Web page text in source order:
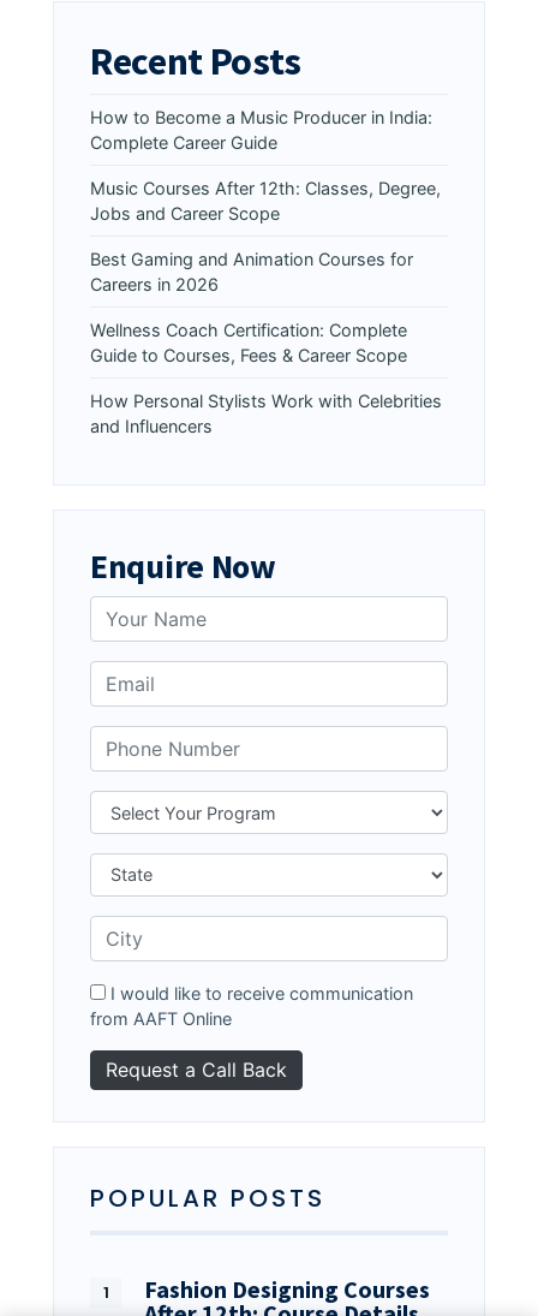
Recent Posts
How to Become a Music Producer in India:
Complete Career Guide
Music Courses After 12th: Classes, Degree,
Jobs and Career Scope
Best Gaming and Animation Courses for
Careers in 2026
Wellness Coach Certification: Complete
Guide to Courses, Fees & Career Scope
How Personal Stylists Work with Celebrities
and Influencers
Enquire Now
I would like to receive communication
from AAFT Online
POPULAR POSTS
Fashion Designing Courses